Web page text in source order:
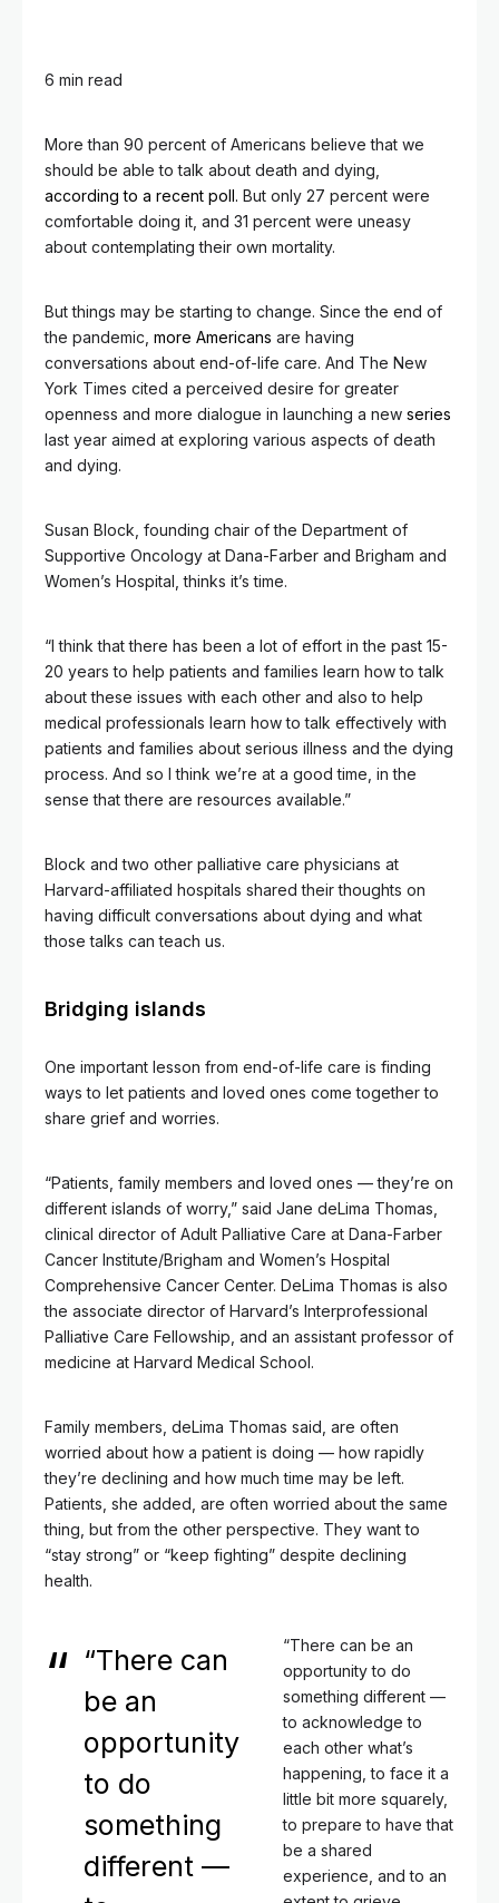
6 min read
More than 90 percent of Americans believe that we
should be able to talk about death and dying,
according to a recent poll. But only 27 percent were
comfortable doing it, and 31 percent were uneasy
about contemplating their own mortality.
But things may be starting to change. Since the end of
the pandemic, more Americans are having
conversations about end-of-life care. And The New
York Times cited a perceived desire for greater
openness and more dialogue in launching a new series
last year aimed at exploring various aspects of death
and dying.
Susan Block, founding chair of the Department of
Supportive Oncology at Dana-Farber and Brigham and
Women’s Hospital, thinks it’s time.
“I think that there has been a lot of effort in the past 15-
20 years to help patients and families learn how to talk
about these issues with each other and also to help
medical professionals learn how to talk effectively with
patients and families about serious illness and the dying
process. And so I think we’re at a good time, in the
sense that there are resources available.”
Block and two other palliative care physicians at
Harvard-affiliated hospitals shared their thoughts on
having difficult conversations about dying and what
those talks can teach us.
Bridging islands
One important lesson from end-of-life care is finding
ways to let patients and loved ones come together to
share grief and worries.
“Patients, family members and loved ones — they’re on
different islands of worry,” said Jane deLima Thomas,
clinical director of Adult Palliative Care at Dana-Farber
Cancer Institute/Brigham and Women’s Hospital
Comprehensive Cancer Center. DeLima Thomas is also
the associate director of Harvard’s Interprofessional
Palliative Care Fellowship, and an assistant professor of
medicine at Harvard Medical School.
Family members, deLima Thomas said, are often
worried about how a patient is doing — how rapidly
they’re declining and how much time may be left.
Patients, she added, are often worried about the same
thing, but from the other perspective. They want to
“stay strong” or “keep fighting” despite declining
health.
“There can
be an
opportunity
to do
something
different —
“There can be an
opportunity to do
something different —
to acknowledge to
each other what’s
happening, to face it a
little bit more squarely,
to prepare to have that
be a shared
experience, and to an